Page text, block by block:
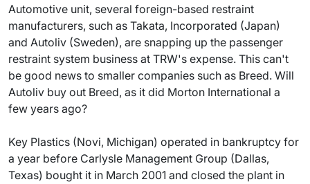
Automotive unit, several foreign-based restraint
manufacturers, such as Takata, Incorporated (Japan)
and Autoliv (Sweden), are snapping up the passenger
restraint system business at TRW's expense. This can't
be good news to smaller companies such as Breed. Will
Autoliv buy out Breed, as it did Morton International a
few years ago?
Key Plastics (Novi, Michigan) operated in bankruptcy for
a year before Carlysle Management Group (Dallas,
Texas) bought it in March 2001 and closed the plant in